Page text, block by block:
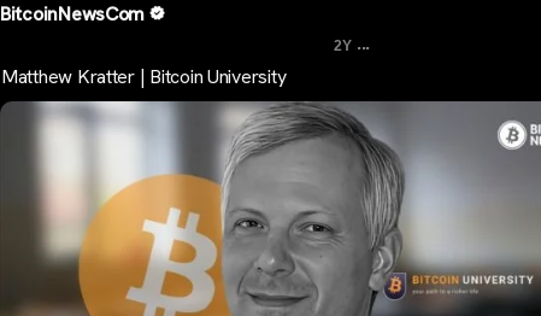
BitcoinNewsCom
2Y ...
Matthew Kratter | Bitcoin University